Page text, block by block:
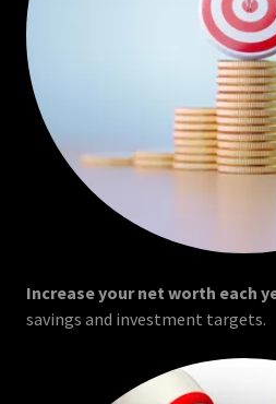
Increase your net worth each
savings and investment targets.